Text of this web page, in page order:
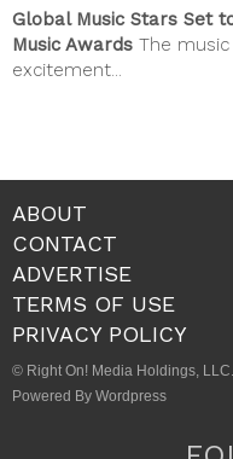
Global Music Stars Set
Music Awards The
excitement...
ABOUT
CONTACT
ADVERTISE
TERMS OF USE
PRIVACY POLICY
© Right On! Media Holdings,
Powered By Wordpress